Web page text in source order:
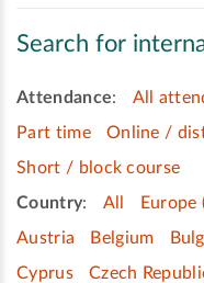
Search for
Attendance: All
Part time
Online /
Short / block course
Country: All Europe
Austria
Belgium
Cyprus
Czech